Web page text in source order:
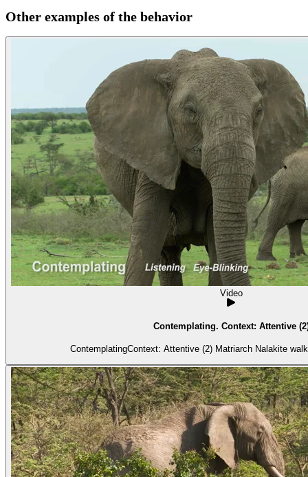
Other examples of the behavior
Video
Contemplating. Context: Attentive
ContemplatingContext: Attentive (2)